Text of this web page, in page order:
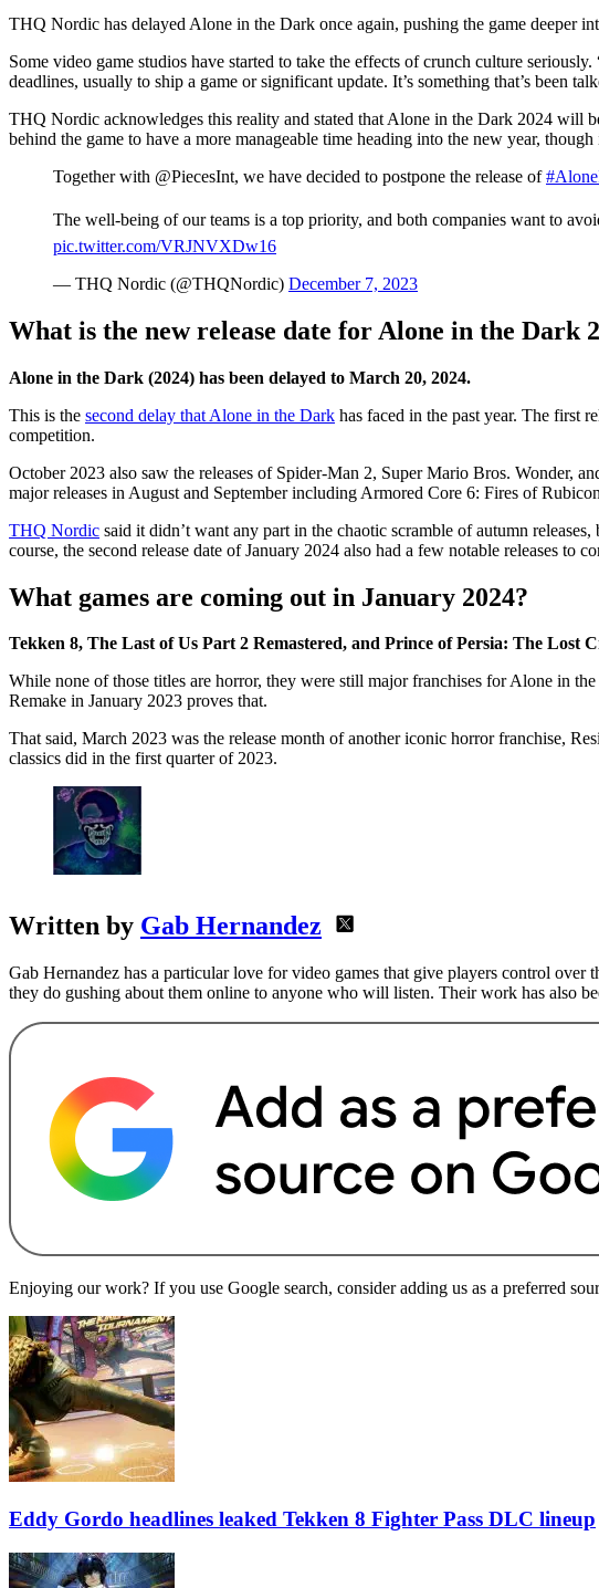
THQ Nordic has delayed Alone in the Dark once again, pushing the game deeper
Some video game studios have started to take the effects of crunch culture
deadlines, usually to ship a game or significant update. It’s something that’s been
THQ Nordic acknowledges this reality and stated that Alone in the Dark 2024 will
behind the game to have a more manageable time heading into the new year,
Together with @PiecesInt, we have decided to postpone the release of
The well-being of our teams is a top priority, and both companies want to
pic.twitter.com/VRJNVXDw16
— THQ Nordic (@THQNordic) December 7, 2023
What is the new release date for Alone in the Dark
Alone in the Dark (2024) has been delayed to March 20, 2024.
This is the second delay that Alone in the Dark has faced in the past year. The first
competition.
October 2023 also saw the releases of Spider-Man 2, Super Mario Bros. Wonder,
major releases in August and September including Armored Core 6: Fires of
THQ Nordic said it didn’t want any part in the chaotic scramble of autumn
course, the second release date of January 2024 also had a few notable releases to
What games are coming out in January 2024?
Tekken 8, The Last of Us Part 2 Remastered, and Prince of Persia: The Lost
While none of those titles are horror, they were still major franchises for Alone in
Remake in January 2023 proves that.
That said, March 2023 was the release month of another iconic horror franchise,
classics did in the first quarter of 2023.
Written by Gab Hernandez
Gab Hernandez has a particular love for video games that give players control
they do gushing about them online to anyone who will listen. Their work has also
Enjoying our work? If you use Google search, consider adding us as a preferred
Eddy Gordo headlines leaked Tekken 8 Fighter Pass DLC lineup